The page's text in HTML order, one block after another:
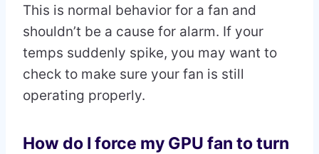
This is normal behavior for a fan and
shouldn’t be a cause for alarm. If your
temps suddenly spike, you may want to
check to make sure your fan is still
operating properly.
How do I force my GPU fan to turn